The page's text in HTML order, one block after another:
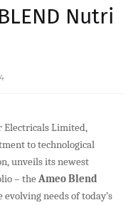
Nutri
Electricals Limited,
to technological
unveils its newest
– theAmeo Blend
needs of today’s